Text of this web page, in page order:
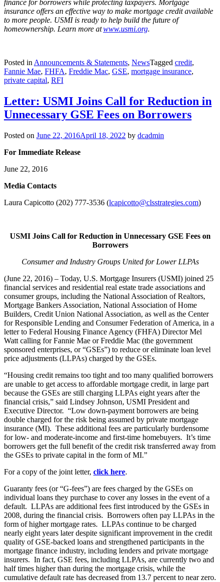
finance for borrowers while protecting taxpayers. Mortgage
insurance offers an effective way to make mortgage credit available
to more people. USMI is ready to help build the future of
homeownership. Learn more atwww.usmi.org.
Posted in Announcements & Statements, NewsTagged credit,
Fannie Mae, FHFA, Freddie Mac, GSE, mortgage insurance,
private capital, RFI
Letter: USMI Joins Call for Reduction in
Unnecessary GSE Fees on Borrowers
Posted on June 22, 2016April 18, 2022 by dcadmin
For Immediate Release
June 22, 2016
Media Contacts
Laura Capicotto (202) 777-3536 (lcapicotto@clsstrategies.com)
USMI Joins Call for Reduction in Unnecessary GSE Fees on
Borrowers
Consumer and Industry Groups United for Lower LLPAs
(June 22, 2016) – Today, U.S. Mortgage Insurers (USMI) joined 25
financial services and residential real estate trade associations and
consumer groups, including the National Association of Realtors,
Mortgage Bankers Association, National Association of Home
Builders, Credit Union National Association, as well as the Center
for Responsible Lending and Consumer Federation of America, in a
letter to Federal Housing Finance Agency (FHFA) Director Mel
Watt calling for Fannie Mae or Freddie Mac (the government
sponsored enterprises, or “GSEs”) to reduce or eliminate loan level
price adjustments (LLPAs) charged by the GSEs.
“Housing credit remains too tight and too many qualified borrowers
are unable to get access to affordable mortgage credit, in large part
because the GSEs are still charging LLPAs eight years after the
financial crisis,” said Lindsey Johnson, USMI President and
Executive Director. “Low down-payment borrowers are being
double charged for the risk being assumed by private mortgage
insurance (MI). These additional fees are particularly burdensome
for low- and moderate-income and first-time homebuyers. It’s time
borrowers get the full benefit of the credit risk transferred away from
the GSEs to private capital in the form of MI.”
For a copy of the joint letter, click here.
Guaranty fees (or “G-fees”) are fees charged by the GSEs on
individual loans they purchase to cover any losses in the event of a
default. LLPAs are additional fees first introduced by the GSEs in
2008, during the financial crisis. Borrowers often pay LLPAs in the
form of higher mortgage rates. LLPAs continue to be charged
nearly eight years later despite significant improvement in the credit
quality of GSE-backed loans and strengthened participants in the
mortgage finance industry, including lenders and private mortgage
insurers. In fact, GSE fees, including LLPAs, are currently two and
half times higher than during the mortgage crisis, while the
cumulative default rate has decreased from 13.7 percent to near zero.